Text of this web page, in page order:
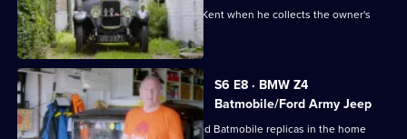
Derek gets a tour of Hadlow Castle in Kent when he collects the owner's
pre-war Alvis.
S6 E8 · BMW Z4
Batmobile/Ford Army Jeep
Derek is picking up two expertly crafted Batmobile replicas in the home